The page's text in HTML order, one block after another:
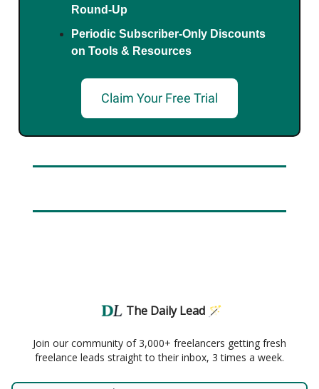
Round-Up
Periodic Subscriber-Only Discounts
on Tools & Resources
Claim Your Free Trial
The Daily Lead 🪄
Join our community of 3,000+ freelancers getting fresh
freelance leads straight to their inbox, 3 times a week.